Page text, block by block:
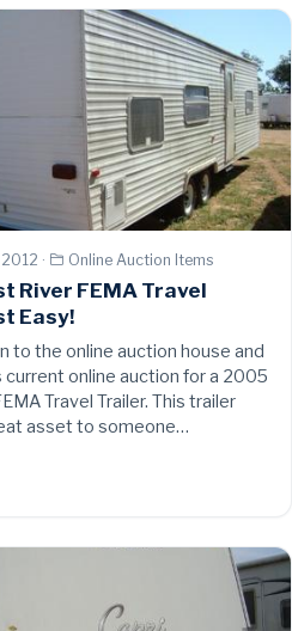
· Online Auction Items
River FEMA Travel
Easy!
to the online auction house and
online auction for a 2005
Travel Trailer. This trailer
asset to someone…